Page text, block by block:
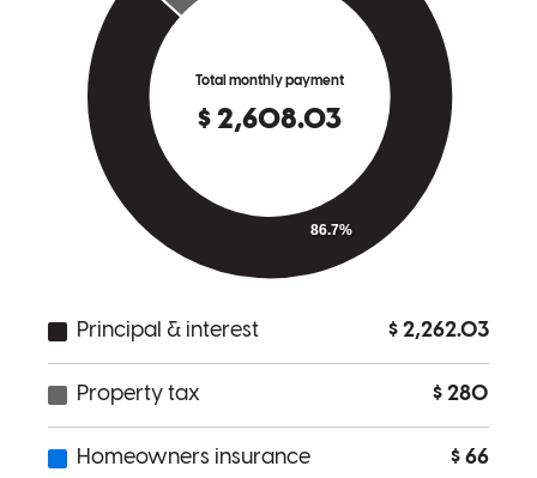
Because your team is professional, responsive to my needs and
delivers a good result.
Los Angeles March 13, 2026
I appreciate that all requests were timely and well communicated.